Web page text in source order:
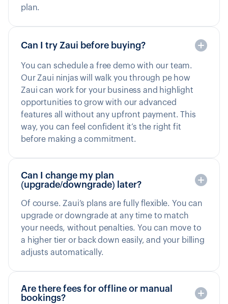
plan.
Can I try Zaui before buying?
You can schedule a free demo with our team.
Our Zaui ninjas will walk you through pe how
Zaui can work for your business and highlight
opportunities to grow with our advanced
features all without any upfront payment. This
way, you can feel confident it’s the right fit
before making a commitment.
Can I change my plan
(upgrade/downgrade) later?
Of course. Zaui’s plans are fully flexible. You can
upgrade or downgrade at any time to match
your needs, without penalties. You can move to
a higher tier or back down easily, and your billing
adjusts automatically.
Are there fees for offline or manual
bookings?